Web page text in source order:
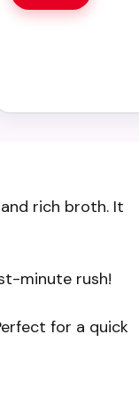
rich broth. It
minute rush!
for a quick